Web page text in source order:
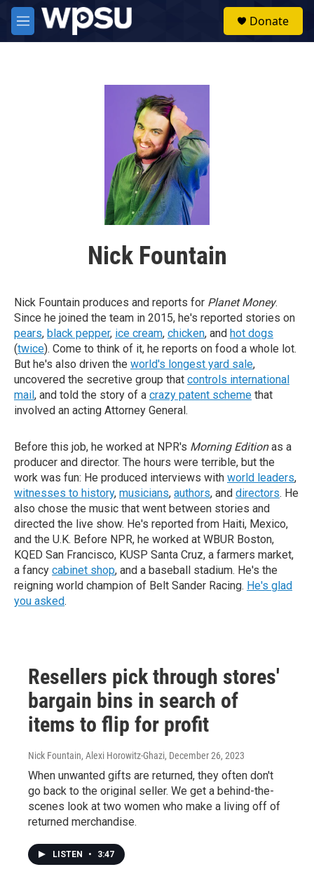
Skip to main content
M
e
Donate
Nick Fountain
Nick Fountain produces and reports for Planet Money.
Since he joined the team in 2015, he's reported stories on
pears, black pepper, ice cream, chicken, and hot dogs
(twice). Come to think of it, he reports on food a whole lot.
But he's also driven the world's longest yard sale,
uncovered the secretive group that controls international
mail, and told the story of a crazy patent scheme that
involved an acting Attorney General.
Before this job, he worked at NPR's Morning Editionas a
producer and director. The hours were terrible, but the
work was fun: He produced interviews with world leaders,
witnesses to history, musicians, authors, and directors. He
also chose the music that went between stories and
directed the live show. He's reported from Haiti, Mexico,
and the U.K. Before NPR, he worked at WBUR Boston,
KQED San Francisco, KUSP Santa Cruz, a farmers market,
a fancy cabinet shop, and a baseball stadium. He's the
reigning world champion of Belt Sander Racing. He's glad
you asked.
Resellers pick through stores'
bargain bins in search of
items to flip for profit
Nick Fountain, Alexi Horowitz-Ghazi, December 26, 2023
When unwanted gifts are returned, they often don't
go back to the original seller. We get a behind-the-
scenes look at two women who make a living off of
returned merchandise.
LISTEN • 3:47